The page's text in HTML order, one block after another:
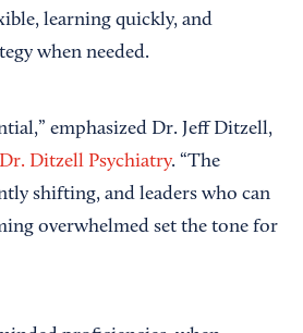
learning quickly, and
when needed.
emphasized Dr. Jeff Ditzell,
Dr. Ditzell Psychiatry. “The
shifting, and leaders who can
overwhelmed set the tone for